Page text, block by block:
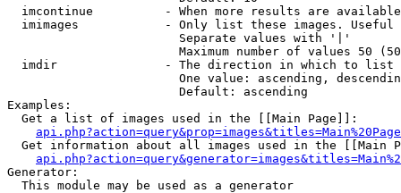
imcontinue          - When more results are
imimages            - Only list these images.
                        Separate values with '|'
Maximum number of values 50
  imdir               - The direction in which to list
One value: ascending,
                        Default: ascending
Examples:
  Get a list of images used in the [[Main Page]]:
api.php?action=query&prop=images&titles=Main%20Page
Get information about all images used in the [[Main
Generator:
  This module may be used as a generator